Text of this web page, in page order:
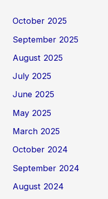
October 2025
September 2025
August 2025
July 2025
June 2025
May 2025
March 2025
October 2024
September 2024
August 2024